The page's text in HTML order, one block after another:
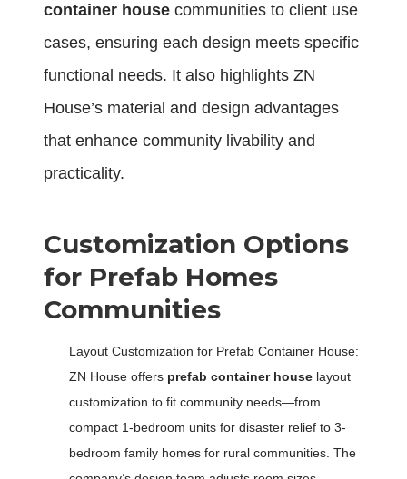
container house communities to client use
cases, ensuring each design meets specific
functional needs. It also highlights ZN
House’s material and design advantages
that enhance community livability and
practicality.
Customization Options
for Prefab Homes
Communities
Layout Customization for Prefab Container House:
ZN House offers prefab container house layout
customization to fit community needs—from
compact 1-bedroom units for disaster relief to 3-
bedroom family homes for rural communities. The